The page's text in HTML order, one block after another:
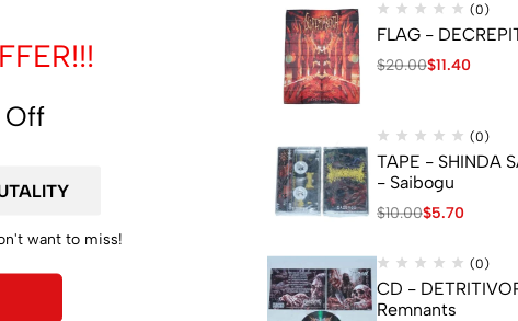
Off
want to miss!
(0)
FLAG -
$20.00$11.40
(0)
TAPE - SHINDA
- Saibogu
$10.00$5.70
(0)
CD -
Remnants